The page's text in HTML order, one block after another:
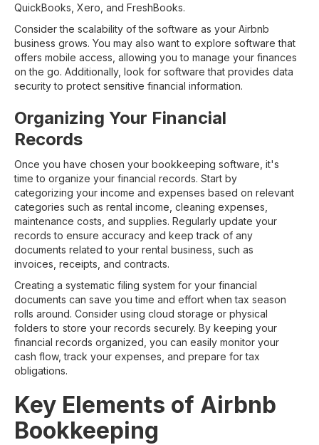
QuickBooks, Xero, and FreshBooks.
Consider the scalability of the software as your Airbnb
business grows. You may also want to explore software that
offers mobile access, allowing you to manage your finances
on the go. Additionally, look for software that provides data
security to protect sensitive financial information.
Organizing Your Financial
Records
Once you have chosen your bookkeeping software, it's
time to organize your financial records. Start by
categorizing your income and expenses based on relevant
categories such as rental income, cleaning expenses,
maintenance costs, and supplies. Regularly update your
records to ensure accuracy and keep track of any
documents related to your rental business, such as
invoices, receipts, and contracts.
Creating a systematic filing system for your financial
documents can save you time and effort when tax season
rolls around. Consider using cloud storage or physical
folders to store your records securely. By keeping your
financial records organized, you can easily monitor your
cash flow, track your expenses, and prepare for tax
obligations.
Key Elements of Airbnb
Bookkeeping